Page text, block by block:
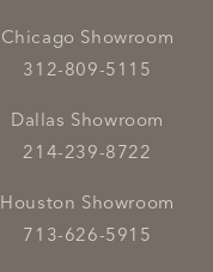
Chicago Showroom
312-809-5115
Dallas Showroom
214-239-8722
Houston Showroom
713-626-5915